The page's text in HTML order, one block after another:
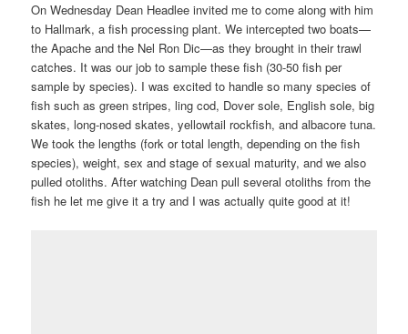
On Wednesday Dean Headlee invited me to come along with him
to Hallmark, a fish processing plant. We intercepted two boats—
the Apache and the Nel Ron Dic—as they brought in their trawl
catches. It was our job to sample these fish (30-50 fish per
sample by species). I was excited to handle so many species of
fish such as green stripes, ling cod, Dover sole, English sole, big
skates, long-nosed skates, yellowtail rockfish, and albacore tuna.
We took the lengths (fork or total length, depending on the fish
species), weight, sex and stage of sexual maturity, and we also
pulled otoliths. After watching Dean pull several otoliths from the
fish he let me give it a try and I was actually quite good at it!